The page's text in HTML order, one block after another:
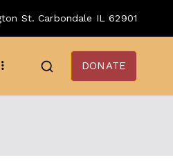
St. Carbondale IL 62901
DONATE